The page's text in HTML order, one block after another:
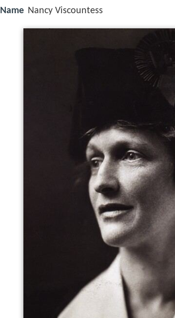
Name Nancy Viscountess